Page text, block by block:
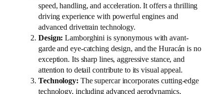
speed, handling, and acceleration. It offers a thrilling
driving experience with powerful engines and
advanced drivetrain technology.
Design: Lamborghini is synonymous with avant-
garde and eye-catching design, and the Huracán is no
exception. Its sharp lines, aggressive stance, and
attention to detail contribute to its visual appeal.
Technology: The supercar incorporates cutting-edge
technology, including advanced aerodynamics,